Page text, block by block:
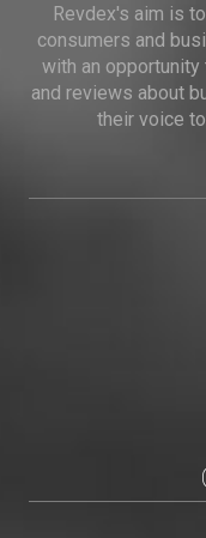
Revdex's aim is
consumers and
with an
and reviews about
their voice